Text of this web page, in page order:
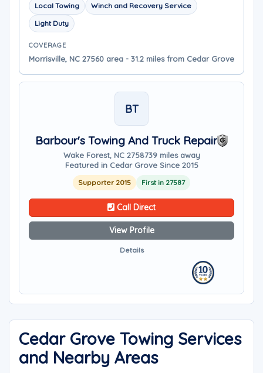
Local Towing
Winch and Recovery Service
Light Duty
COVERAGE
Morrisville, NC 27560 area - 31.2 miles from Cedar Grove
BT
Barbour's Towing And Truck Repair
Wake Forest, NC 2758739 miles away
Featured in Cedar Grove Since 2015
Supporter 2015 First in 27587
Call Direct
View Profile
Details
Cedar Grove Towing Services
and Nearby Areas